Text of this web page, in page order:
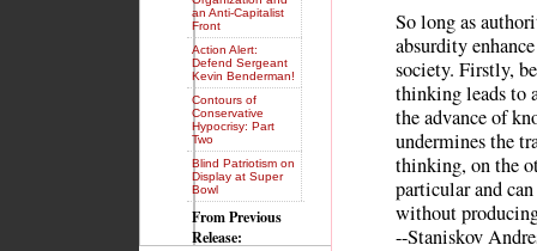
So long as
absurdity
society. Firstly,
thinking leads to
the advance of
undermines the
thinking, on the
particular and
without
--Staniskov
an Anti-Capitalist
Front
Action Alert:
Defend Sergeant
Kevin Benderman!
Contours of
Conservative
Hypocrisy: Part
Two
Blind Patriotism on
Display at Super
Bowl
From Previous
Release: